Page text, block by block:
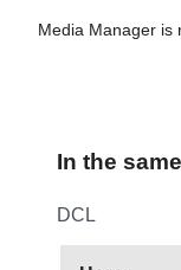
Media Manager is
In the
DCL